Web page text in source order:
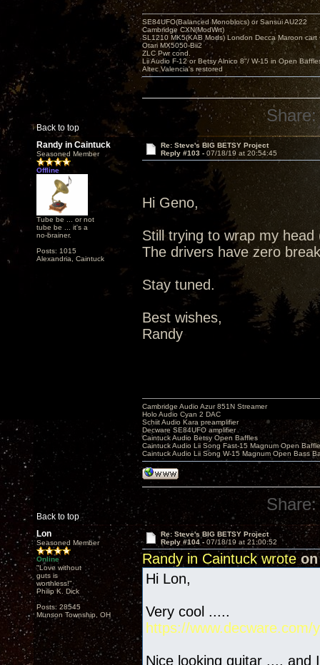
Back to top
SE84UFO(Balanced Monoblocs) or Sansui AU222
Cambridge CXN(ModWrt)
SL1210 MK5(KAB Mods) London Decca Maroon cart
Otari MX5050-Bii2
ZLC Pwr cond.
Lii Audio F-12 or Betsy Alnico 8"/ W-15 in Open
Altec Valencia's restored
Share:
Randy in Caintuck
Seasoned Member
Offline
Tube be ... or not
tube be ... it's a
no-brainer.
Posts: 1015
Alexandria, Caintuck
Re: Steve's BIG BETSY Project
Reply #103 - 07/18/19 at 20:54:45
Hi Geno,
Still trying to wrap my
The drivers have zero
Stay tuned.
Best wishes,
Randy
Back to top
Cambridge Audio Azur 851N Streamer
Holo Audio Cyan 2 DAC
Schiit Audio Kara preamplifier
Decware SE84UFO amplifier
Caintuck Audio Betsy Open Baffles
Caintuck Audio Lii Song Fast-15 Magnum Open
Caintuck Audio Lii Song W-15 Magnum Open Bass
Share:
Lon
Seasoned Member
Online
"Love without
guts is
worthless!"
Philip K. Dick
Posts: 28545
Munson Township, OH
Re: Steve's BIG BETSY Project
Reply #104 - 07/18/19 at 21:00:52
Randy in Caintuck wroteon
Hi Lon,
Very cool .....
https://www.decware.com/
Nice looking guitar .... and